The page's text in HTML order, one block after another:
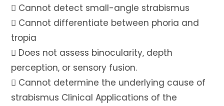
 Cannot detect small-angle strabismus
 Cannot differentiate between phoria and
tropia
 Does not assess binocularity, depth
perception, or sensory fusion.
 Cannot determine the underlying cause of
strabismus Clinical Applications of the